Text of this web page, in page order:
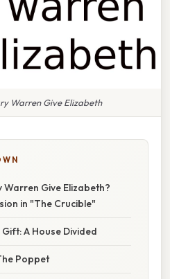
Warren Give Elizabeth
Give Elizabeth?
in "The Crucible"
A House Divided
Poppet